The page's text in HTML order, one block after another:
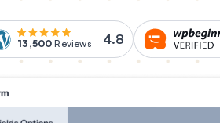
13,500 Reviews 4.8